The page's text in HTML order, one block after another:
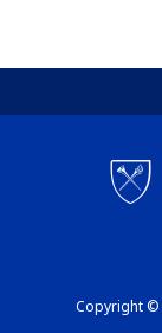
Copyright ©